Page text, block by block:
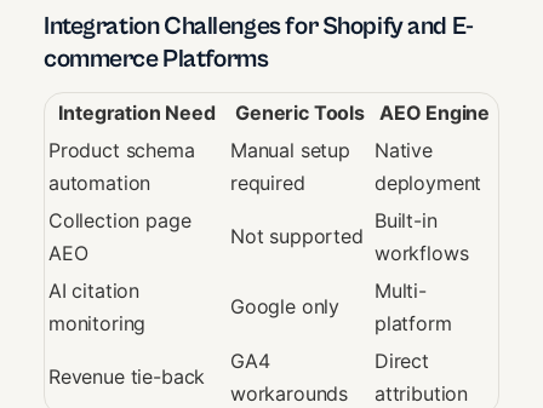
Integration Challenges for Shopify and E-
commerce Platforms
Integration Need Generic Tools
AEO Engine
Product schema
automation
Manual setup
required
Native
deployment
Collection page
AEO
Not supported
Built-in
workflows
AI citation
monitoring
Google only
Multi-
platform
Revenue tie-back
GA4
workarounds
Direct
attribution